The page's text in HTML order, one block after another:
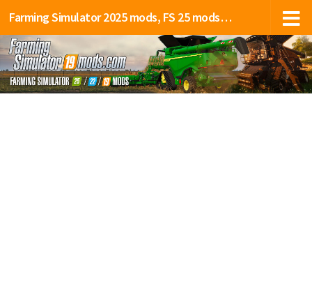
Farming Simulator 2025 mods, FS 25 mods, LS 25 mods